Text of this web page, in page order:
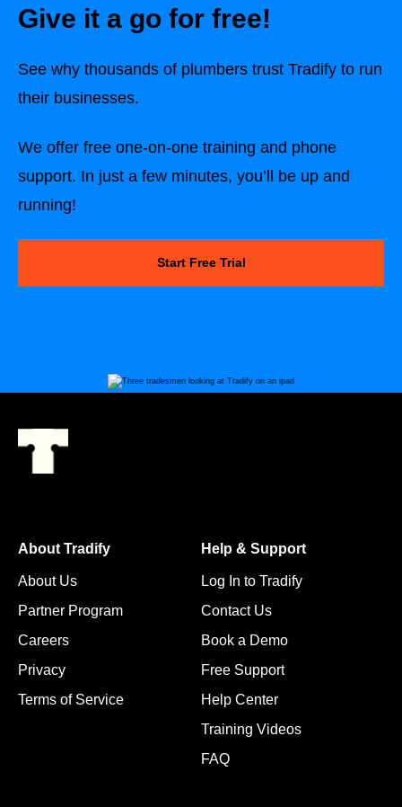
Give it a go for free!
See why thousands of plumbers trust Tradify to run
their businesses.
We offer free one-on-one training and phone
support. In just a few minutes, you’ll be up and
running!
Start Free Trial
About Tradify
About Us
Partner Program
Careers
Privacy
Terms of Service
Help & Support
Log In to Tradify
Contact Us
Book a Demo
Free Support
Help Center
Training Videos
FAQ